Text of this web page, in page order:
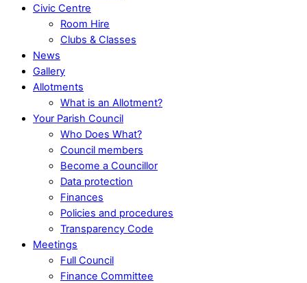
Civic Centre
Room Hire
Clubs & Classes
News
Gallery
Allotments
What is an Allotment?
Your Parish Council
Who Does What?
Council members
Become a Councillor
Data protection
Finances
Policies and procedures
Transparency Code
Meetings
Full Council
Finance Committee